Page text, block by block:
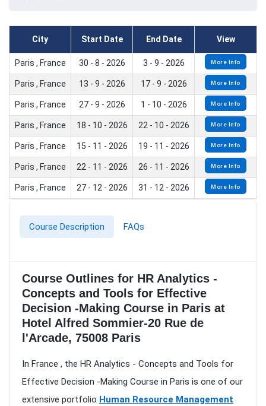
City Start Date End Date View
Paris , France 30 - 8 - 2026 3 - 9 - 2026 More Info
Paris , France 13 - 9 - 2026 17 - 9 - 2026 More Info
Paris , France 27 - 9 - 2026 1 - 10 - 2026 More Info
Paris , France 18 - 10 - 2026 22 - 10 - 2026 More Info
Paris , France 15 - 11 - 2026 19 - 11 - 2026 More Info
Paris , France 22 - 11 - 2026 26 - 11 - 2026 More Info
Paris , France 27 - 12 - 2026 31 - 12 - 2026 More Info
Course Description FAQs
Course Outlines for HR Analytics -
Concepts and Tools for Effective
Decision -Making Course in Paris at
Hotel Alfred Sommier-20 Rue de
l'Arcade, 75008 Paris
In France , the HR Analytics - Concepts and Tools for
Effective Decision -Making Course in Paris is one of our
extensive portfolio Human Resource Management